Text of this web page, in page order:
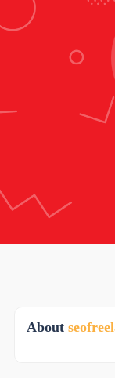
About